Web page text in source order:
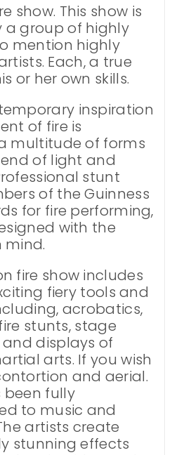
show. This show is
a group of highly
mention highly
Each, a true
or her own skills.
inspiration
of fire is
multitude of forms
of light and
stunt
of the Guinness
for fire performing,
with the
mind.
fire show includes
fiery tools and
acrobatics,
stunts, stage
displays of
arts. If you wish
and aerial.
been fully
to music and
artists create
stunning effects